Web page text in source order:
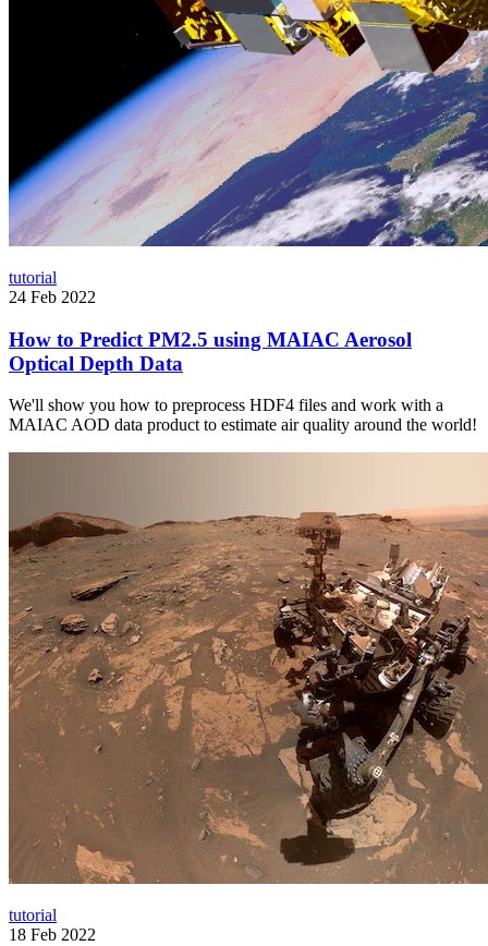
tutorial
24 Feb 2022
How to Predict PM2.5 using MAIAC Aerosol
Optical Depth Data
We'll show you how to preprocess HDF4 files and work with a
MAIAC AOD data product to estimate air quality around the world!
tutorial
18 Feb 2022